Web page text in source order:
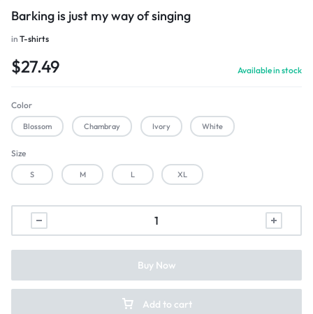
Barking is just my way of singing
in T-shirts
$27.49 Available in stock
Color
Blossom Chambray Ivory White
Size
S M L XL
Add to cart
Buy Now